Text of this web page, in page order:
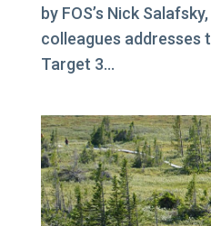
by FOS’s Nick
colleagues addresses
Target 3...